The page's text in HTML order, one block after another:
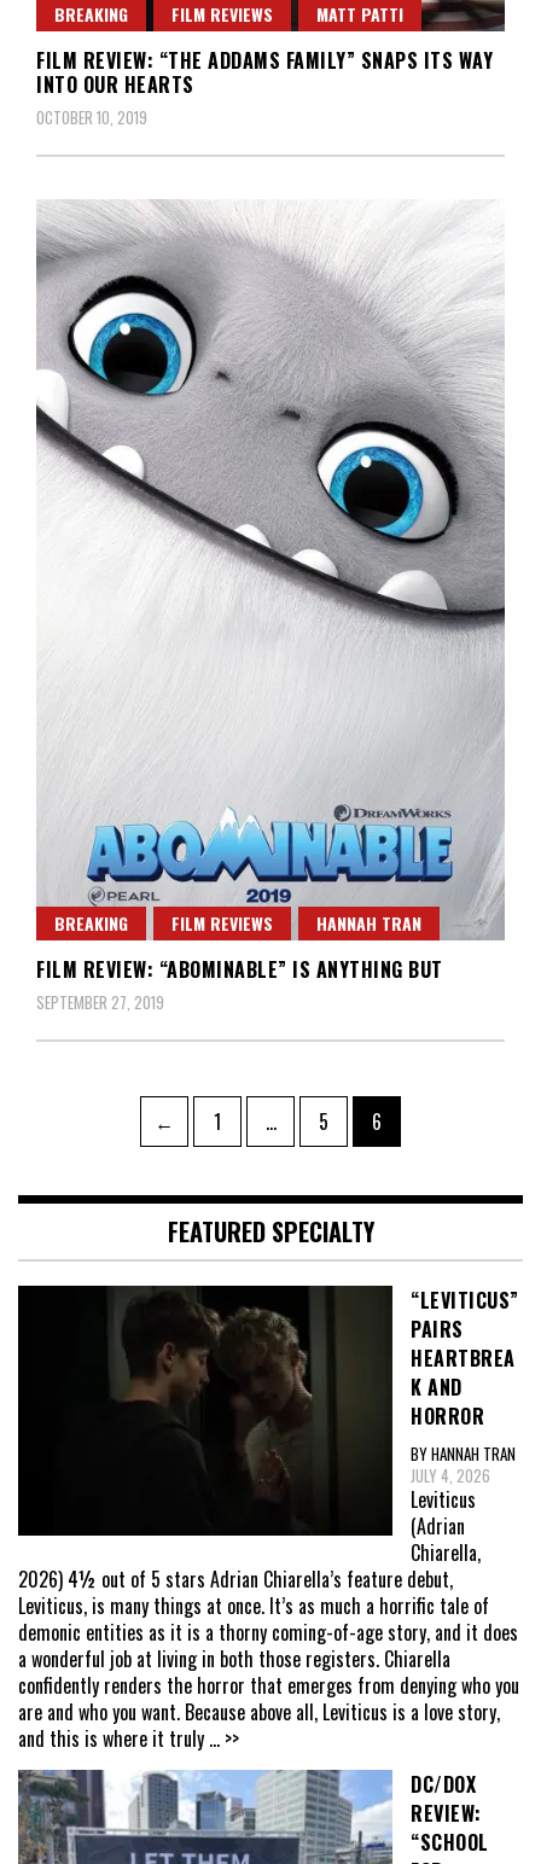
BREAKING FILM REVIEWS MATT PATTI
FILM REVIEW: “THE ADDAMS FAMILY” SNAPS ITS WAY
INTO OUR HEARTS
OCTOBER 10, 2019
BREAKING FILM REVIEWS HANNAH TRAN
FILM REVIEW: “ABOMINABLE” IS ANYTHING BUT
SEPTEMBER 27, 2019
pagination
← Page
1 … Page
5 Page
6
FEATURED SPECIALTY
“LEVITICUS”
PAIRS
HEARTBREA
K AND
HORROR
BY HANNAH TRAN
JULY 4, 2026
Leviticus
(Adrian
Chiarella,
2026) 4½ out of 5 stars Adrian Chiarella’s feature debut,
Leviticus, is many things at once. It’s as much a horrific tale of
demonic entities as it is a thorny coming-of-age story, and it does
a wonderful job at living in both those registers. Chiarella
confidently renders the horror that emerges from denying who you
are and who you want. Because above all, Leviticus is a love story,
and this is where it truly ... >>
DC/DOX
REVIEW:
“SCHOOL